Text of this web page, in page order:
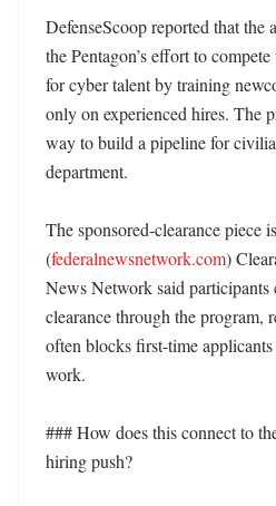
DefenseScoop reported that the
the Pentagon’s effort to
for cyber talent by training
only on experienced hires. The
way to build a pipeline for
department.
The sponsored-clearance piece
(federalnewsnetwork.com)
News Network said participants
clearance through the program,
often blocks first-time
work.
### How does this connect to
hiring push?